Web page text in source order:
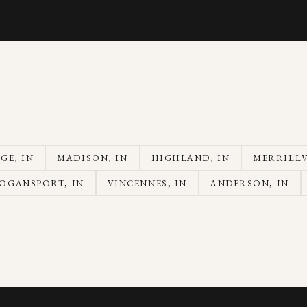
, IN MADISON, IN HIGHLAND, IN
, IN VINCENNES, IN ANDERSON, IN